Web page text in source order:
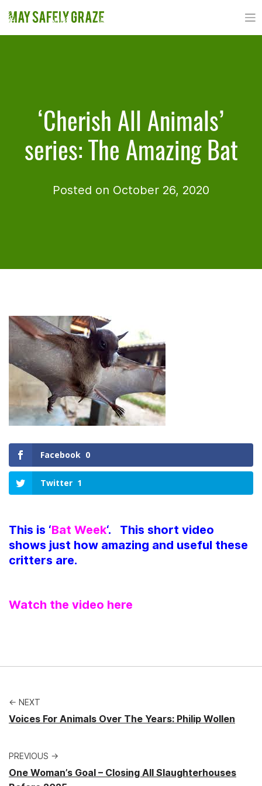
to
content
‘Cherish All Animals’
series: The Amazing Bat
Posted on October 26, 2020
Facebook 0
Twitter 1
This is ‘Bat Week‘. This short video
shows just how amazing and useful these
critters are.
Watch the video here
← NEXT
Voices For Animals Over The Years: Philip Wollen
PREVIOUS →
One Woman’s Goal – Closing All Slaughterhouses